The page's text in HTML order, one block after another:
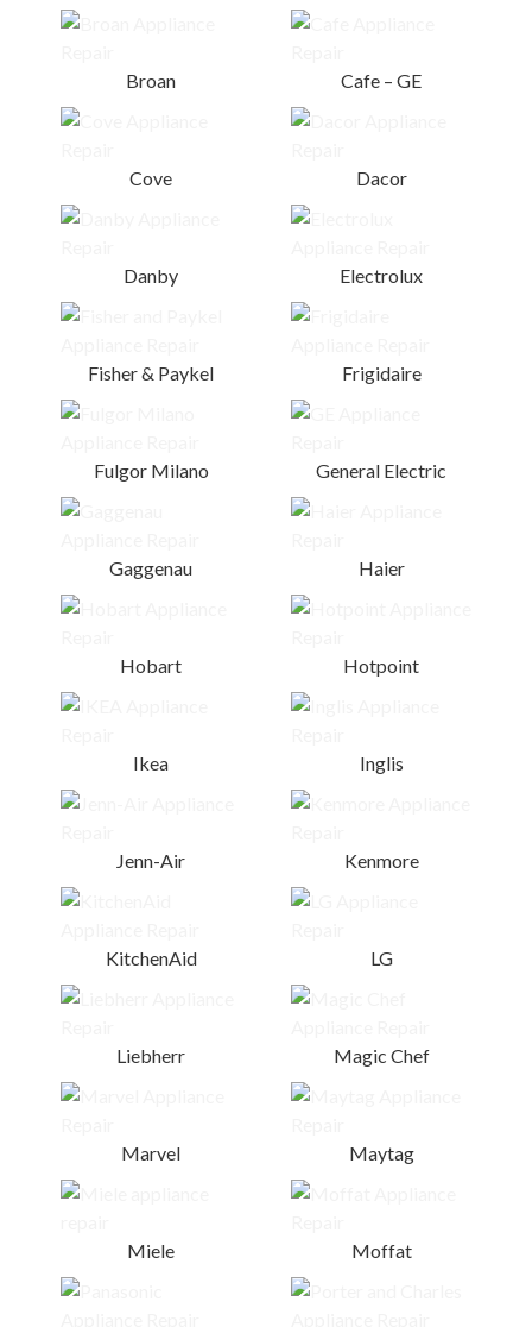
Broan Cafe – GE
Cove Dacor
Danby Electrolux
Fisher & Paykel Frigidaire
Fulgor Milano General Electric
Gaggenau Haier
Hobart Hotpoint
Ikea Inglis
Jenn-Air Kenmore
KitchenAid LG
Liebherr Magic Chef
Marvel Maytag
Miele Moffat